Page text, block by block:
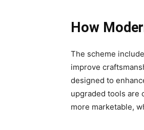
How
The scheme
improve
designed to
upgraded tools are
more marketable,